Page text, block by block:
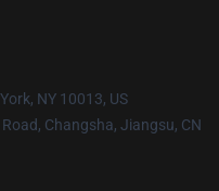
NY 10013, US
Changsha, Jiangsu, CN